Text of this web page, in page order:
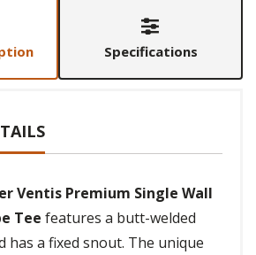
Specifications
Ventis Premium Single Wall
Tee features a butt-welded
has a fixed snout. The unique